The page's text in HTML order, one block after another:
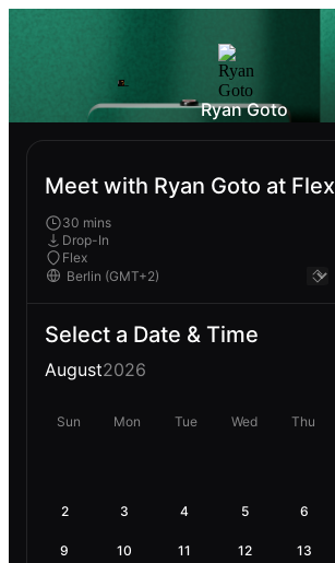
Ryan Goto
Meet with Ryan Goto at Flex
30 mins
Drop-In
Flex
Select a Date & Time
August2026
Sun Mon Tue Wed Thu
2 3 4 5 6
9 10 11 12 13